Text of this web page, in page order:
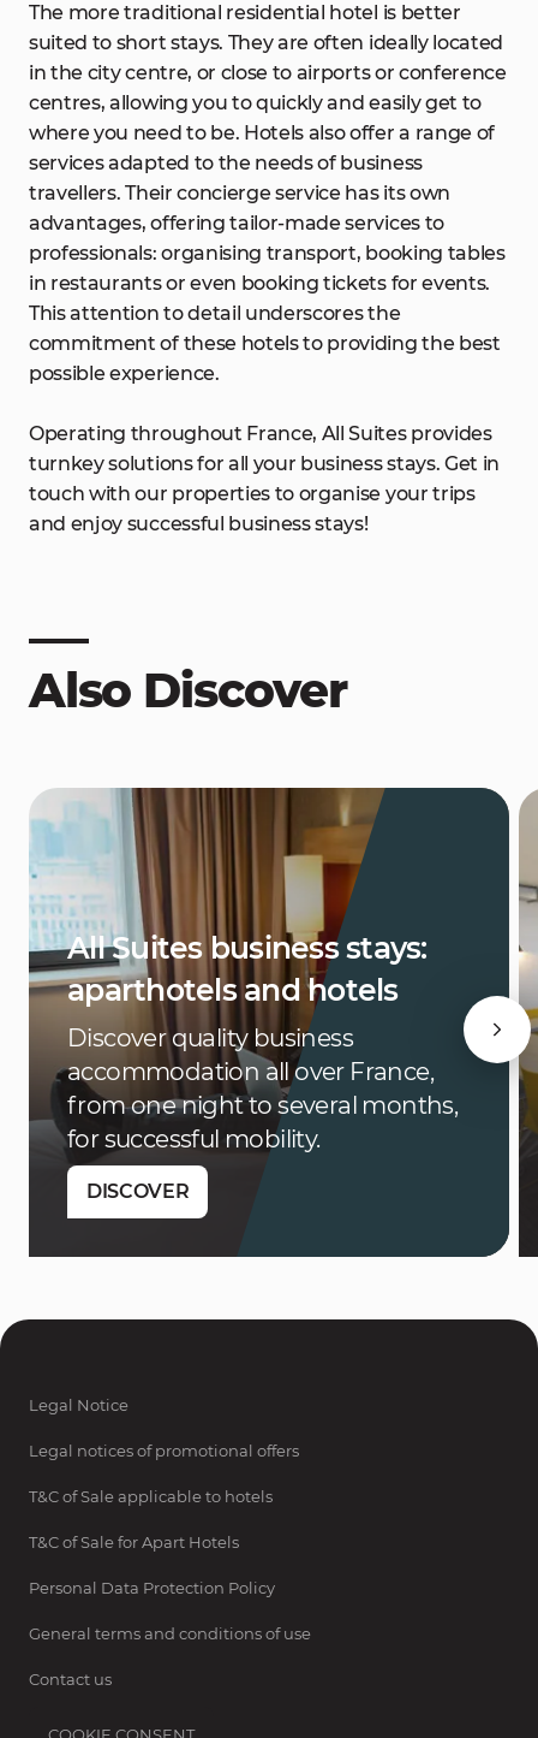
The more traditional residential hotel is better
suited to short stays. They are often ideally located
in the city centre, or close to airports or conference
centres, allowing you to quickly and easily get to
where you need to be. Hotels also offer a range of
services adapted to the needs of business
travellers. Their concierge service has its own
advantages, offering tailor-made services to
professionals: organising transport, booking tables
in restaurants or even booking tickets for events.
This attention to detail underscores the
commitment of these hotels to providing the best
possible experience.
Operating throughout France, All Suites provides
turnkey solutions for all your business stays. Get in
touch with our properties to organise your trips
and enjoy successful business stays!
Also Discover
All Suites business stays:
aparthotels and hotels
Discover quality business
accommodation all over France,
from one night to several months,
for successful mobility.
DISCOVER
Legal Notice
Legal notices of promotional offers
T&C of Sale applicable to hotels
T&C of Sale for Apart Hotels
Personal Data Protection Policy
General terms and conditions of use
Contact us